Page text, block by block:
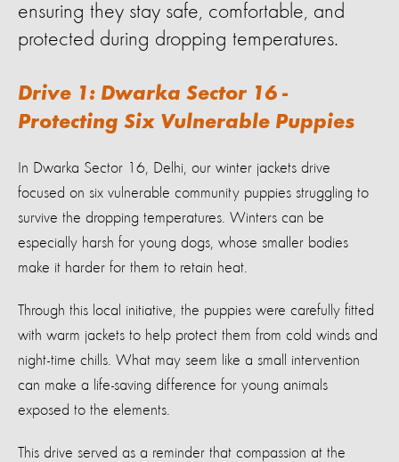
ensuring they stay safe, comfortable, and
protected during dropping temperatures.
Drive 1: Dwarka Sector 16 -
Protecting Six Vulnerable Puppies
In Dwarka Sector 16, Delhi, our winter jackets drive
focused on six vulnerable community puppies struggling to
survive the dropping temperatures. Winters can be
especially harsh for young dogs, whose smaller bodies
make it harder for them to retain heat.
Through this local initiative, the puppies were carefully fitted
with warm jackets to help protect them from cold winds and
night-time chills. What may seem like a small intervention
can make a life-saving difference for young animals
exposed to the elements.
This drive served as a reminder that compassion at the